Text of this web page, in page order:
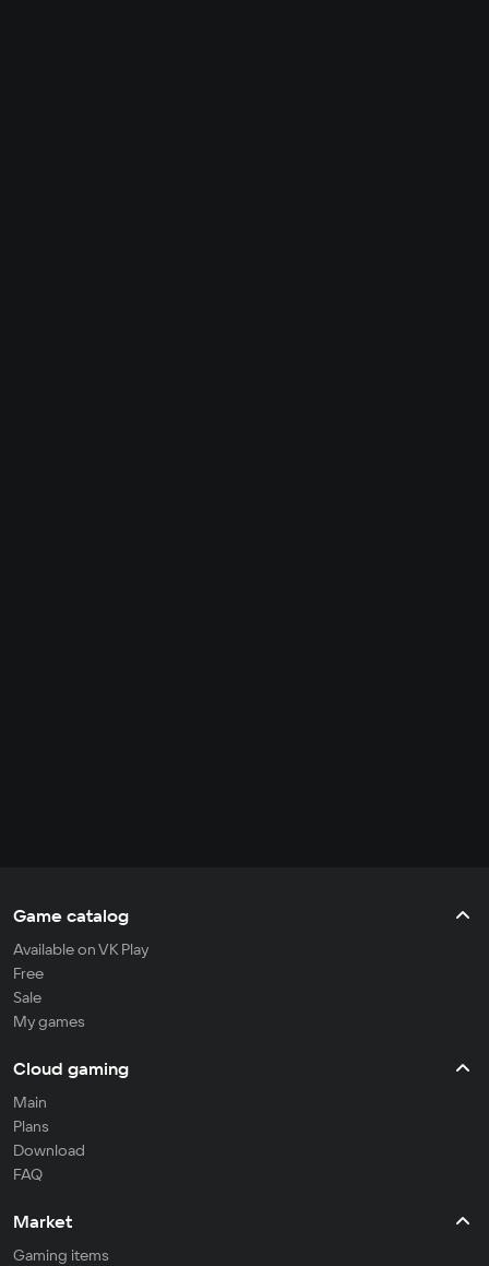
Game catalog
Available on VK Play
Free
Sale
My games
Cloud gaming
Main
Plans
Download
FAQ
Market
Gaming items